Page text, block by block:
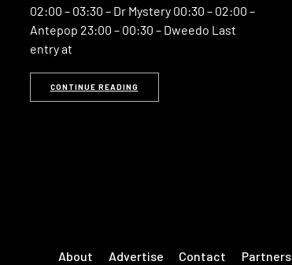
02:00 – 03:30 – Dr Mystery 00:30 – 02:00 –
Antepop 23:00 – 00:30 – Dweedo Last
entry at
CONTINUE READING
About Advertise Contact Partners